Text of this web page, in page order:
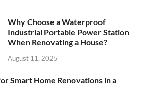
Why Choose a Waterproof
Industrial Portable Power Station
When Renovating a House?
August 11, 2025
Smart Home Renovations in a